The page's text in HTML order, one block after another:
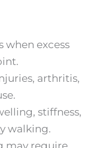
when excess
arthritis,
stiffness,
walking.
may require